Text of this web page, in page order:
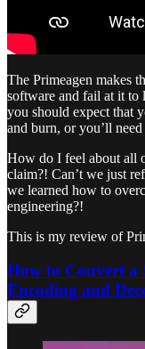
The Primeagen makes
software and fail at it to
you should expect that
and burn, or you’ll
How do I feel about all
claim?! Can’t we just
we learned how to
engineering?!
This is my review of
How to Convert a
Encoding and